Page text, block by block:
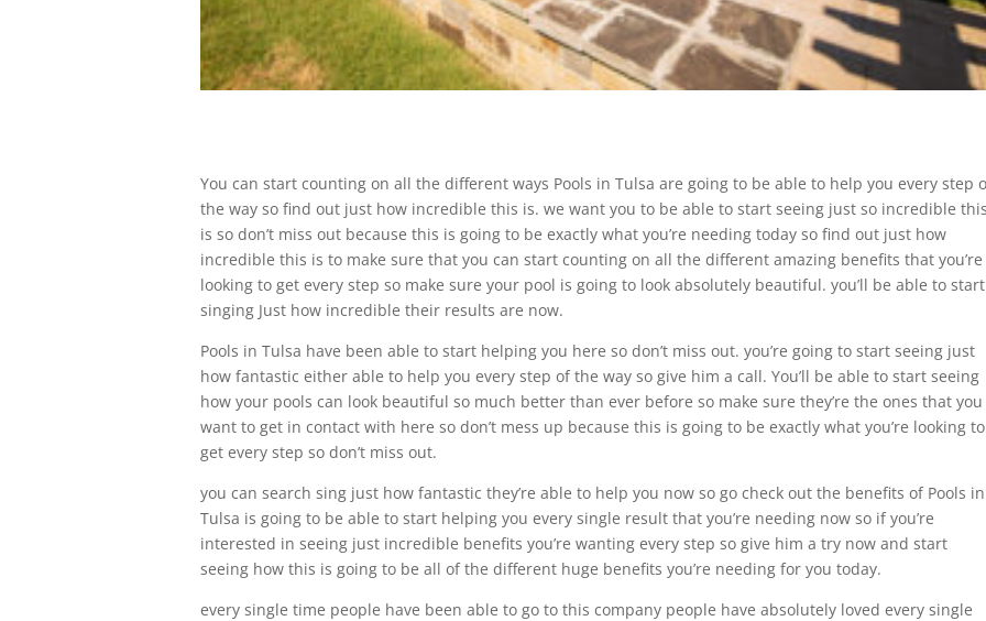
You can start counting on all the different ways Pools in Tulsa are going to be able to help you every step
the way so find out just how incredible this is. we want you to be able to start seeing just so incredible
is so don’t miss out because this is going to be exactly what you’re needing today so find out just how
incredible this is to make sure that you can start counting on all the different amazing benefits that you’re
looking to get every step so make sure your pool is going to look absolutely beautiful. you’ll be able to start
singing Just how incredible their results are now.
Pools in Tulsa have been able to start helping you here so don’t miss out. you’re going to start seeing just
how fantastic either able to help you every step of the way so give him a call. You’ll be able to start seeing
how your pools can look beautiful so much better than ever before so make sure they’re the ones that you
want to get in contact with here so don’t mess up because this is going to be exactly what you’re looking to
get every step so don’t miss out.
you can search sing just how fantastic they’re able to help you now so go check out the benefits of Pools in
Tulsa is going to be able to start helping you every single result that you’re needing now so if you’re
interested in seeing just incredible benefits you’re wanting every step so give him a try now and start
seeing how this is going to be all of the different huge benefits you’re needing for you today.
every single time people have been able to go to this company people have absolutely loved every single